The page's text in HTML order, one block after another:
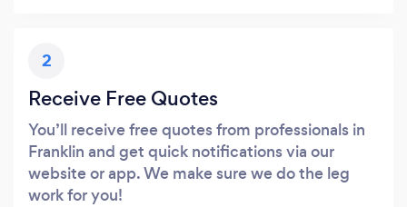
2
Receive Free Quotes
You’ll receive free quotes from professionals in
Franklin and get quick notifications via our
website or app. We make sure we do the leg
work for you!